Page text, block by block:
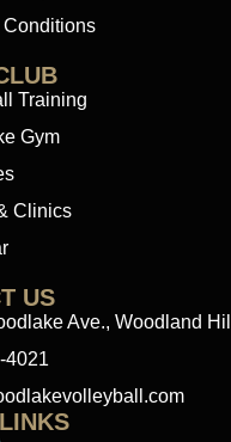
Conditions
Training
Gym
Clinics
US
Ave., Woodland
4021